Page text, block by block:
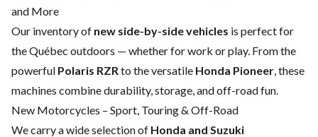
and More
Our inventory of new side-by-side vehicles is perfect for
the Québec outdoors — whether for work or play. From the
powerful Polaris RZRto the versatile Honda Pioneer, these
machines combine durability, storage, and off-road fun.
New Motorcycles – Sport, Touring & Off-Road
We carry a wide selection of Honda and Suzuki